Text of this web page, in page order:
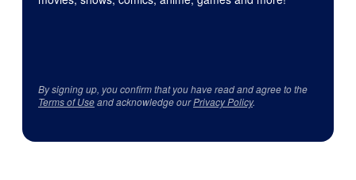
By signing up, you confirm that you have read and agree to the
Terms of Useand acknowledge ourPrivacy Policy.